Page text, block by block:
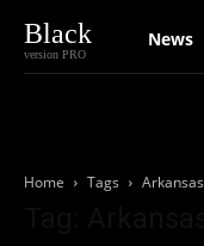
Black
version PRO
News
Home Tags Arkansas